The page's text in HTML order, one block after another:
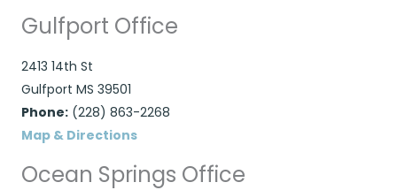
Gulfport Office
2413 14th St
Gulfport MS 39501
Phone: (228) 863-2268
Map & Directions
Ocean Springs Office